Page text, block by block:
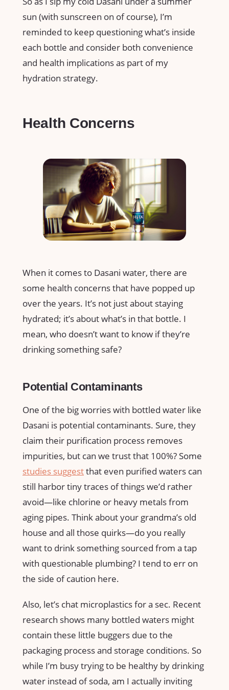
sun (with sunscreen on of course), I’m
reminded to keep questioning what’s inside
each bottle and consider both convenience
and health implications as part of my
hydration strategy.
Health Concerns
When it comes to Dasani water, there are
some health concerns that have popped up
over the years. It’s not just about staying
hydrated; it’s about what’s in that bottle. I
mean, who doesn’t want to know if they’re
drinking something safe?
Potential Contaminants
One of the big worries with bottled water like
Dasani is potential contaminants. Sure, they
claim their purification process removes
impurities, but can we trust that 100%? Some
studies suggestthat even purified waters can
still harbor tiny traces of things we’d rather
avoid—like chlorine or heavy metals from
aging pipes. Think about your grandma’s old
house and all those quirks—do you really
want to drink something sourced from a tap
with questionable plumbing? I tend to err on
the side of caution here.
Also, let’s chat microplastics for a sec. Recent
research shows many bottled waters might
contain these little buggers due to the
packaging process and storage conditions. So
while I’m busy trying to be healthy by drinking
water instead of soda, am I actually inviting